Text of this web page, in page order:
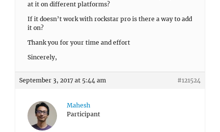
at it on different platforms?
If it doesn’t work with rockstar pro is there a way to add
it on?
Thank you for your time and effort
Sincerely,
September 3, 2017 at 5:44 am #121524
Mahesh
Participant